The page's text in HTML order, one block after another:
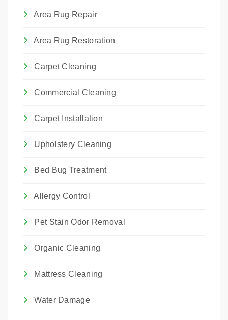
Area Rug Repair
Area Rug Restoration
Carpet Cleaning
Commercial Cleaning
Carpet Installation
Upholstery Cleaning
Bed Bug Treatment
Allergy Control
Pet Stain Odor Removal
Organic Cleaning
Mattress Cleaning
Water Damage